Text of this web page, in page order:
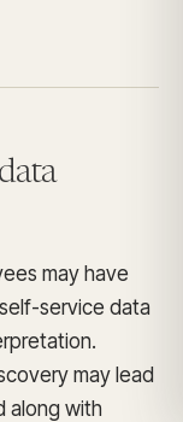
may have
service data
may lead
along with